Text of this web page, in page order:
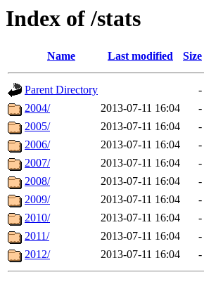
Index of /stats
Name Last modified Size
Parent Directory
-
2004/
2013-07-11 16:04
-
2005/
2013-07-11 16:04
-
2006/
2013-07-11 16:04
-
2007/
2013-07-11 16:04
-
2008/
2013-07-11 16:04
-
2009/
2013-07-11 16:04
-
2010/
2013-07-11 16:04
-
2011/
2013-07-11 16:04
-
2012/
2013-07-11 16:04 -